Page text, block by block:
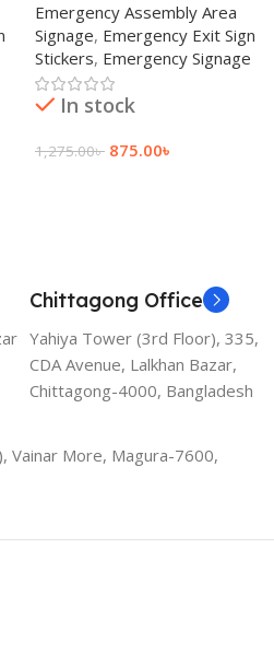
Emergency Assembly Area
Signage, Emergency Exit Sign
Stickers, Emergency Signage
In stock
1,275.00৳ 875.00৳
Chittagong Office
Yahiya Tower (3rd Floor), 335,
CDA Avenue, Lalkhan Bazar,
Chittagong-4000, Bangladesh
Vainar More, Magura-7600,